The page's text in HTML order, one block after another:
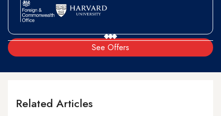
See Offers
Related Articles